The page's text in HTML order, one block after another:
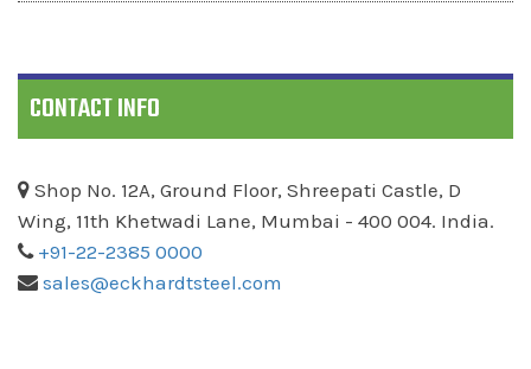
CONTACT INFO
Shop No. 12A, Ground Floor, Shreepati Castle, D
Wing, 11th Khetwadi Lane, Mumbai - 400 004. India.
+91-22-2385 0000
sales@eckhardtsteel.com